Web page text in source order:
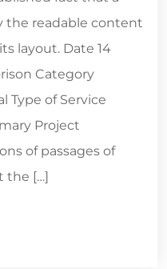
the readable content
layout. Date 14
Category
Type of Service
Project
of passages of
the […]